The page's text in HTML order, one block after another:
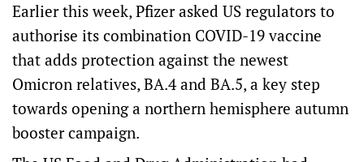
Earlier this week, Pfizer asked US regulators to
authorise its combination COVID-19 vaccine
that adds protection against the newest
Omicron relatives, BA.4 and BA.5, a key step
towards opening a northern hemisphere autumn
booster campaign.